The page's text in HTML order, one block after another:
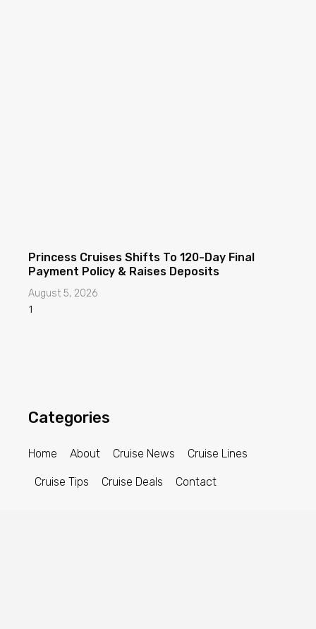
Princess Cruises Shifts To 120-Day Final
Payment Policy & Raises Deposits
August 5, 2026
Categories
Home About Cruise News Cruise Lines
Cruise Tips Cruise Deals Contact